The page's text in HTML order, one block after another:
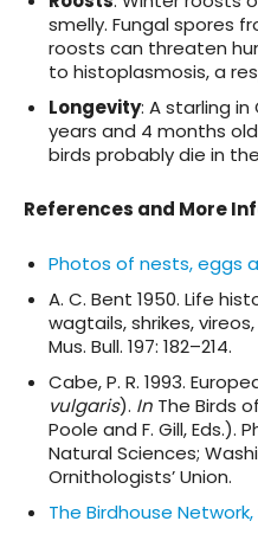
smelly. Fungal spores
roosts can threaten
to histoplasmosis, a
Longevity: A starling in
years and 4 months
birds probably die in
References and More
Photos of nests, eggs
A. C. Bent 1950. Life
wagtails, shrikes,
Mus. Bull. 197: 182–214.
Cabe, P. R. 1993.
vulgaris). In The Birds
Poole and F. Gill, Eds.).
Natural Sciences;
Ornithologists’ Union.
The Birdhouse